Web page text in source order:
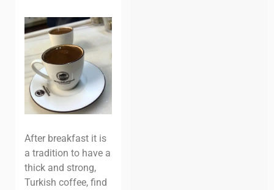
After breakfast it is
a tradition to have a
thick and strong,
Turkish coffee, find